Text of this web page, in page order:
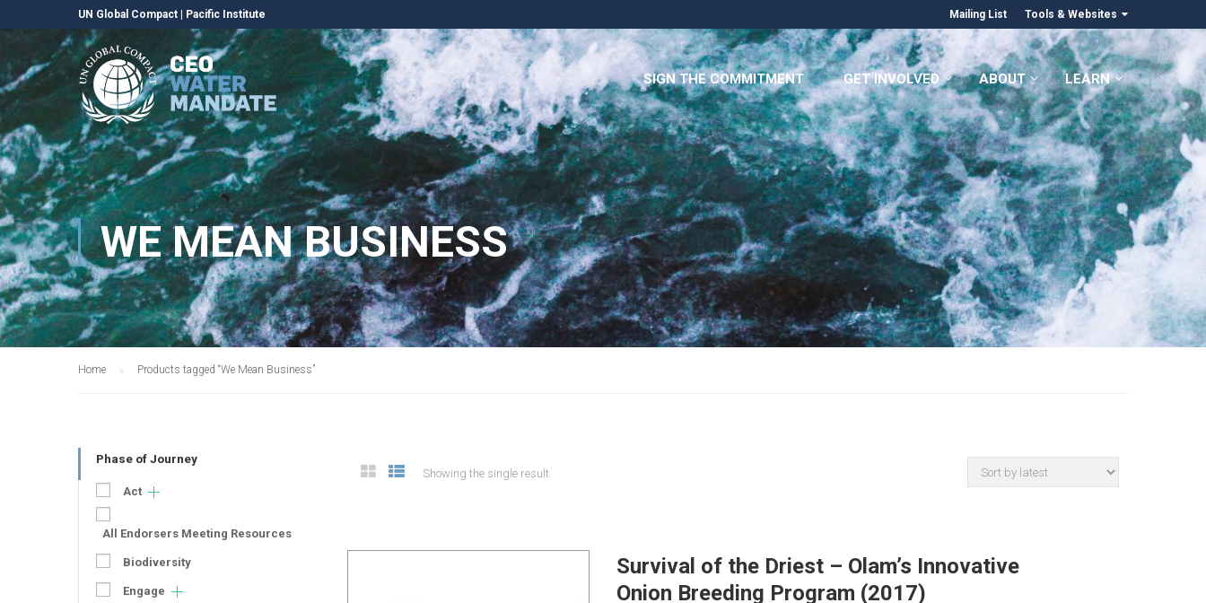
UN Global Compact Pacific Institute Mailing List Tools & Websites
SIGN THE COMMITMENT GET INVOLVED ABOUT LEARN
WE MEAN BUSINESS
Home Products tagged “We Mean Business”
Showing the single result
Survival of the Driest – Olam’s Innovative
Onion Breeding Program (2017)
Phase of Journey
Act
All Endorsers Meeting Resources
Biodiversity
Engage